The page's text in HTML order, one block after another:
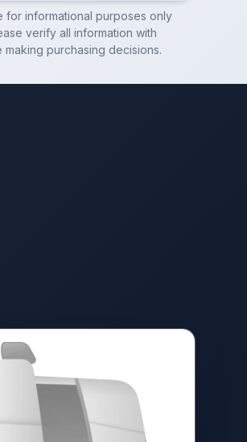
informational purposes only
verify all information with
making purchasing decisions.